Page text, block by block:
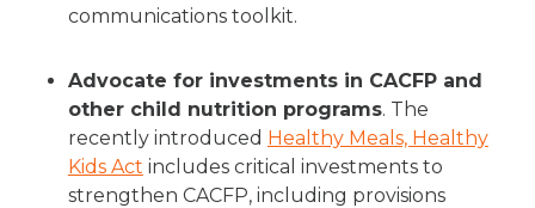
communications toolkit.
Advocate for investments in CACFP and
other child nutrition programs. The
recently introduced Healthy Meals, Healthy
Kids Act includes critical investments to
strengthen CACFP, including provisions